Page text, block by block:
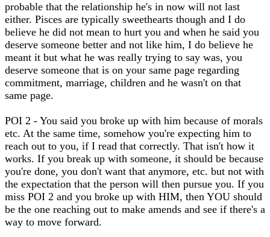
probable that the relationship he's in now will not last
either. Pisces are typically sweethearts though and I do
believe he did not mean to hurt you and when he said you
deserve someone better and not like him, I do believe he
meant it but what he was really trying to say was, you
deserve someone that is on your same page regarding
commitment, marriage, children and he wasn't on that
same page.
POI 2 - You said you broke up with him because of morals
etc. At the same time, somehow you're expecting him to
reach out to you, if I read that correctly. That isn't how it
works. If you break up with someone, it should be because
you're done, you don't want that anymore, etc. but not with
the expectation that the person will then pursue you. If you
miss POI 2 and you broke up with HIM, then YOU should
be the one reaching out to make amends and see if there's a
way to move forward.